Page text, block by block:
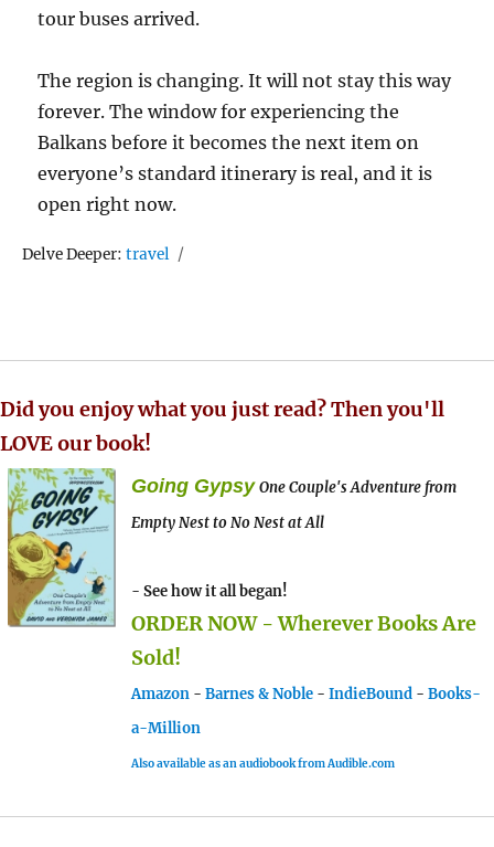
tour buses arrived.
The region is changing. It will not stay this way
forever. The window for experiencing the
Balkans before it becomes the next item on
everyone’s standard itinerary is real, and it is
open right now.
Delve Deeper:Tags
travel
Did you enjoy what you just read? Then you'll
LOVE our book!
Going Gypsy One Couple's Adventure from
Empty Nest to No Nest at All
- See how it all began!
ORDER NOW - Wherever Books Are
Sold!
Amazon - Barnes & Noble - IndieBound - Books-
a-Million
Also available as an audiobook from Audible.com